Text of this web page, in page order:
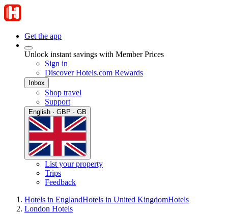
Get the app
Unlock instant savings with Member Prices
Sign in
Discover Hotels.com Rewards
Inbox
Shop travel
Support
English · GBP · GB
List your property
Trips
Feedback
Hotels in EnglandHotels in United KingdomHotels
London Hotels